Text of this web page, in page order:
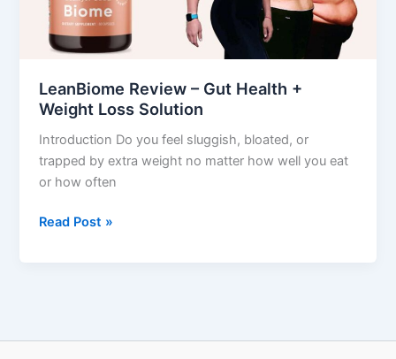
LeanBiome Review – Gut Health +
Weight Loss Solution
Introduction Do you feel sluggish, bloated, or
trapped by extra weight no matter how well you eat
or how often
Weight
Loss
Solution
Read Post »